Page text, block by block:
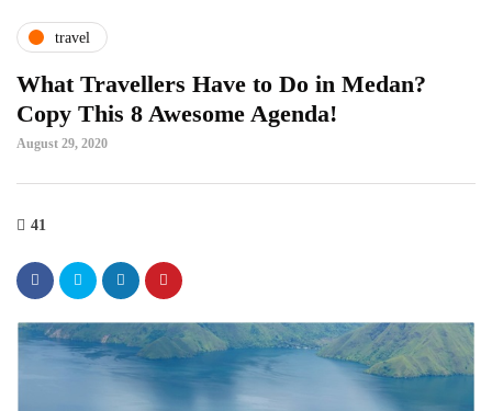
travel
What Travellers Have to Do in Medan?
Copy This 8 Awesome Agenda!
August 29, 2020
41